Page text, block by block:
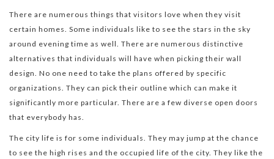
There are numerous things that visitors love when they visit
certain homes. Some individuals like to see the stars in the sky
around evening time as well. There are numerous distinctive
alternatives that individuals will have when picking their wall
design. No one need to take the plans offered by specific
organizations. They can pick their outline which can make it
significantly more particular. There are a few diverse open doors
that everybody has.
The city life is for some individuals. They may jump at the chance
to see the high rises and the occupied life of the city. They like the